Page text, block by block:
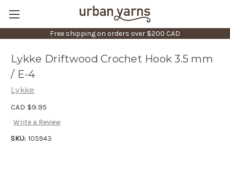
Free shipping on orders over $200 CAD
Lykke Driftwood Crochet Hook 3.5 mm
/ E-4
Lykke
CAD $9.95
Write a Review
SKU: 105943